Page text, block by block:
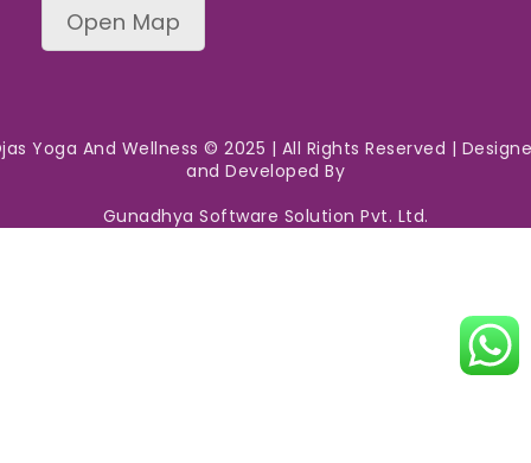
Open Map
Yoga And Wellness © 2025 | All Rights Reserved |
and Developed By
Gunadhya Software Solution Pvt. Ltd.